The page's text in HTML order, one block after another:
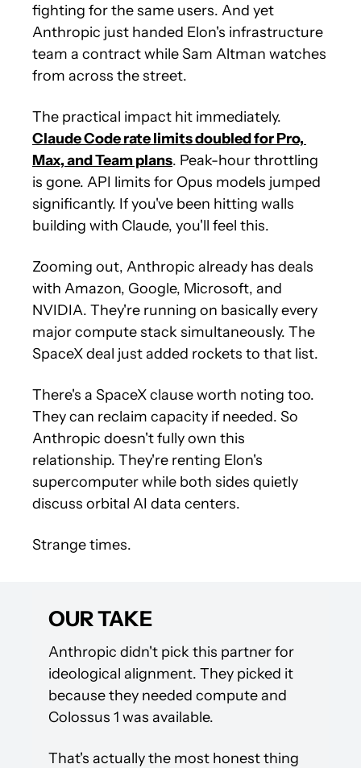
fighting for the same users. And yet
Anthropic just handed Elon's infrastructure
team a contract while Sam Altman watches
from across the street.
Claude Code rate limits doubled for Pro,
Max, and Team plans. Peak-hour throttling
is gone. API limits for Opus models jumped
significantly. If you've been hitting walls
building with Claude, you'll feel this.
Zooming out, Anthropic already has deals
with Amazon, Google, Microsoft, and
NVIDIA. They're running on basically every
major compute stack simultaneously. The
SpaceX deal just added rockets to that list.
There's a SpaceX clause worth noting too.
They can reclaim capacity if needed. So
Anthropic doesn't fully own this
relationship. They're renting Elon's
supercomputer while both sides quietly
discuss orbital AI data centers.
Strange times.
OUR TAKE
Anthropic didn't pick this partner for
ideological alignment. They picked it
because they needed compute and
Colossus 1 was available.
That's actually the most honest thing